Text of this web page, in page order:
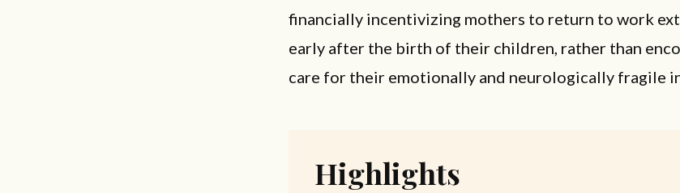
financially incentivizing mothers to return to work
early after the birth of their children, rather than
care for their emotionally and neurologically fragile
Highlights